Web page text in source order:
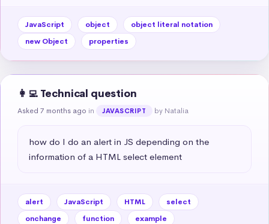
JavaScript object
object literal notation
new Object
properties
👩‍💻 Technical question
Asked 7 months ago in JAVASCRIPT by Natalia
how do I do an alert in JS depending on the
information of a HTML select element
alert JavaScript HTML
select
onchange
function example